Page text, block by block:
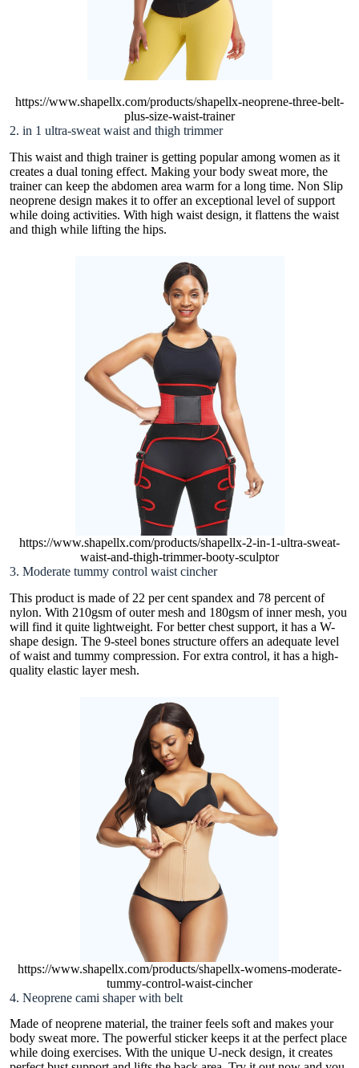
https://www.shapellx.com/products/shapellx-neoprene-three-belt-
plus-size-waist-trainer
2. in 1 ultra-sweat waist and thigh trimmer
This waist and thigh trainer is getting popular among women as it
creates a dual toning effect. Making your body sweat more, the
trainer can keep the abdomen area warm for a long time. Non Slip
neoprene design makes it to offer an exceptional level of support
while doing activities. With high waist design, it flattens the waist
and thigh while lifting the hips.
https://www.shapellx.com/products/shapellx-2-in-1-ultra-sweat-
waist-and-thigh-trimmer-booty-sculptor
3. Moderate tummy control waist cincher
This product is made of 22 per cent spandex and 78 percent of
nylon. With 210gsm of outer mesh and 180gsm of inner mesh, you
will find it quite lightweight. For better chest support, it has a W-
shape design. The 9-steel bones structure offers an adequate level
of waist and tummy compression. For extra control, it has a high-
quality elastic layer mesh.
https://www.shapellx.com/products/shapellx-womens-moderate-
tummy-control-waist-cincher
4. Neoprene cami shaper with belt
Made of neoprene material, the trainer feels soft and makes your
body sweat more. The powerful sticker keeps it at the perfect place
while doing exercises. With the unique U-neck design, it creates